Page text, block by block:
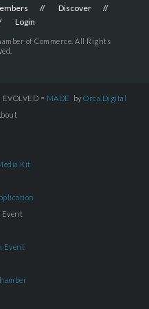
Discover
Login
of Commerce. All Rights
= MADE by Orca.Digital
Kit
Event
Event